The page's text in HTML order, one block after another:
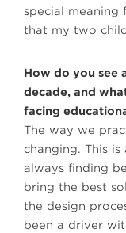
special meaning
that my two
How do you see
decade, and
facing
The way we
changing. This
always finding
bring the best
the design
been a driver